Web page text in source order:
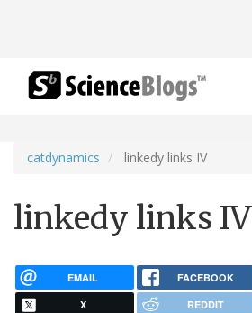
catdynamics linkedy links IV
linkedy links IV
EMAIL FACEBOOK
X REDDIT